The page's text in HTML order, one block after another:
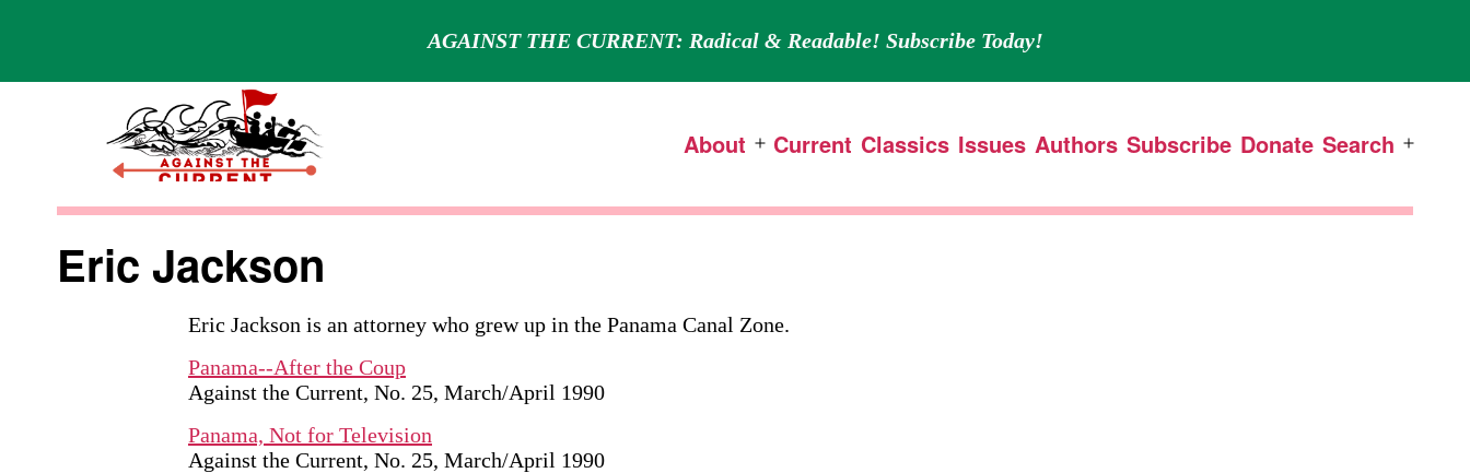
AGAINST THE CURRENT: Radical & Readable! Subscribe Today!
Against
Current
About Open
Current Classics Issues Authors Subscribe Donate Search Open
Eric Jackson
Eric Jackson is an attorney who grew up in the Panama Canal Zone.
Panama--After the Coup
Against the Current, No. 25, March/April 1990
Panama, Not for Television
Against the Current, No. 25, March/April 1990